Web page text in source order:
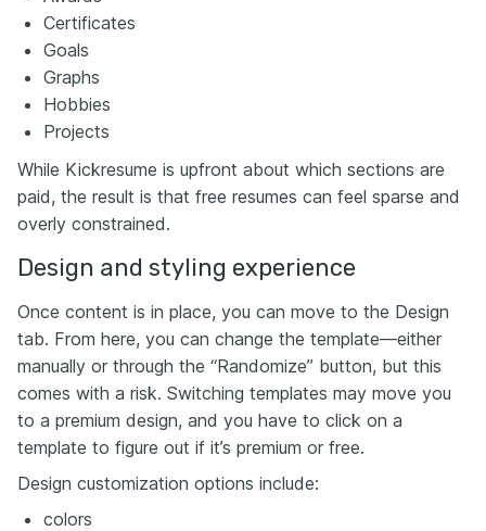
Certificates
Goals
Graphs
Hobbies
Projects
While Kickresume is upfront about which sections are
paid, the result is that free resumes can feel sparse and
overly constrained.
Design and styling experience
Once content is in place, you can move to the Design
tab. From here, you can change the template—either
manually or through the “Randomize” button, but this
comes with a risk. Switching templates may move you
to a premium design, and you have to click on a
template to figure out if it’s premium or free.
Design customization options include:
colors